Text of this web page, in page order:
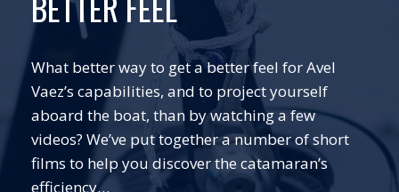
What better way to get a better feel for Avel
Vaez’s capabilities, and to project yourself
aboard the boat, than by watching a few
videos? We’ve put together a number of short
films to help you discover the catamaran’s
efficiency…